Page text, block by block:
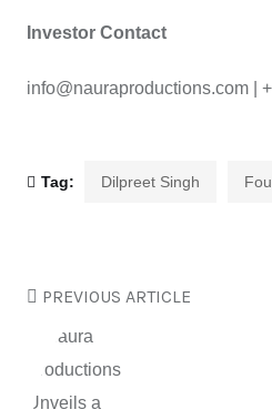
Investor Contact
info@nauraproductions.com |
Tag: Dilpreet Singh
PREVIOUS ARTICLE